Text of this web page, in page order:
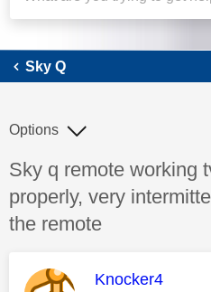
Sky Q
Discussion topic:
Sky q remote working
properly, very
the remote
Options
This message
Knocker4